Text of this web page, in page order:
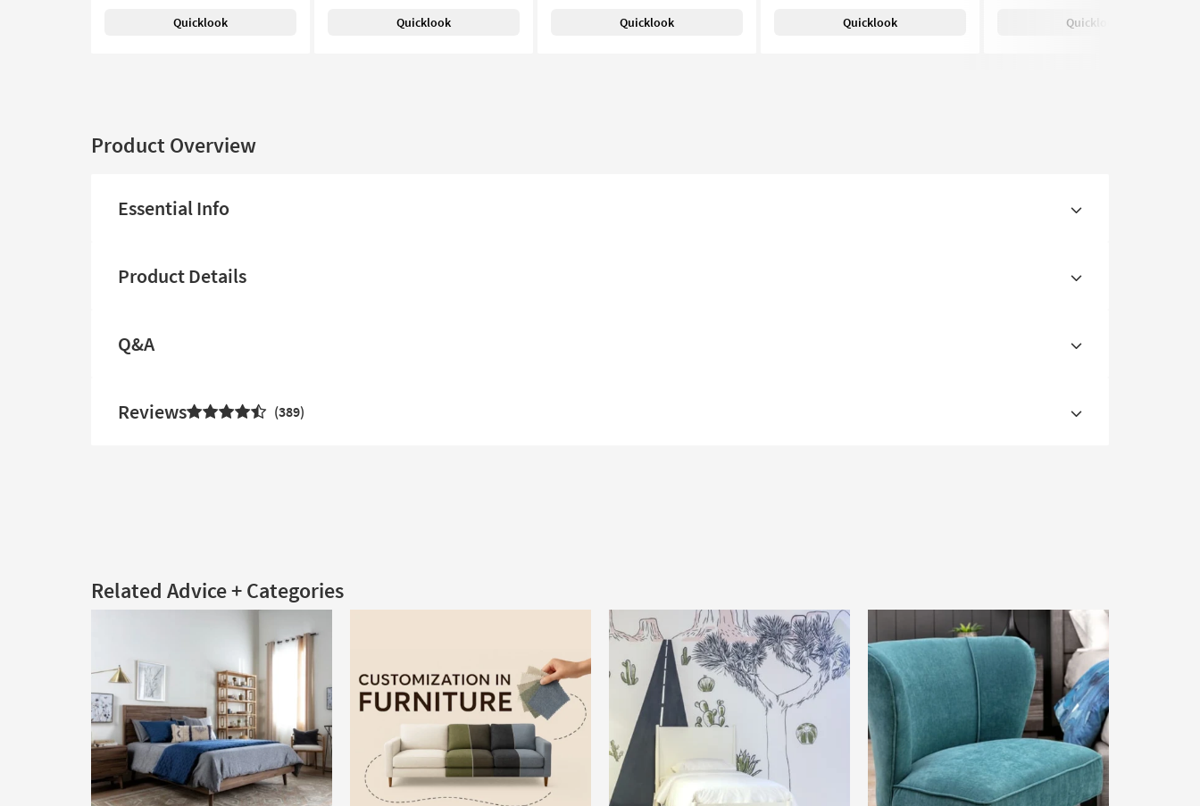
Quicklook Quicklook Quicklook Quicklook Quicklook
Product Overview
Essential Info
Product Details
Q&A
Reviews 389
Related Advice + Categories